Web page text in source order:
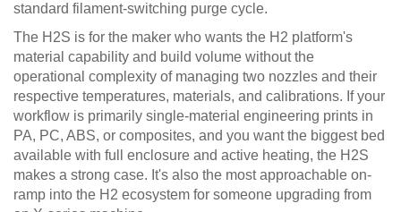
standard filament-switching purge cycle.
The H2S is for the maker who wants the H2 platform's
material capability and build volume without the
operational complexity of managing two nozzles and their
respective temperatures, materials, and calibrations. If your
workflow is primarily single-material engineering prints in
PA, PC, ABS, or composites, and you want the biggest bed
available with full enclosure and active heating, the H2S
makes a strong case. It's also the most approachable on-
ramp into the H2 ecosystem for someone upgrading from